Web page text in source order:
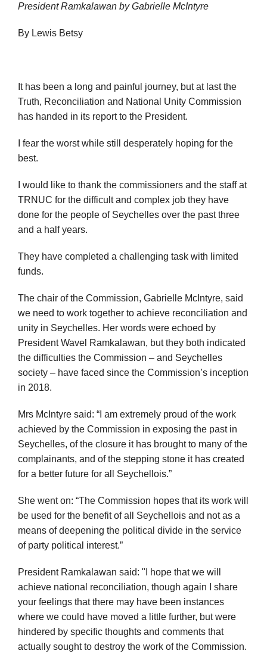
President Ramkalawan by Gabrielle McIntyre
By Lewis Betsy
It has been a long and painful journey, but at last the
Truth, Reconciliation and National Unity Commission
has handed in its report to the President.
I fear the worst while still desperately hoping for the
best.
I would like to thank the commissioners and the staff at
TRNUC for the difficult and complex job they have
done for the people of Seychelles over the past three
and a half years.
They have completed a challenging task with limited
funds.
The chair of the Commission, Gabrielle McIntyre, said
we need to work together to achieve reconciliation and
unity in Seychelles. Her words were echoed by
President Wavel Ramkalawan, but they both indicated
the difficulties the Commission – and Seychelles
society – have faced since the Commission’s inception
in 2018.
Mrs McIntyre said: “I am extremely proud of the work
achieved by the Commission in exposing the past in
Seychelles, of the closure it has brought to many of the
complainants, and of the stepping stone it has created
for a better future for all Seychellois.”
She went on: “The Commission hopes that its work will
be used for the benefit of all Seychellois and not as a
means of deepening the political divide in the service
of party political interest.”
President Ramkalawan said: "I hope that we will
achieve national reconciliation, though again I share
your feelings that there may have been instances
where we could have moved a little further, but were
hindered by specific thoughts and comments that
actually sought to destroy the work of the Commission.